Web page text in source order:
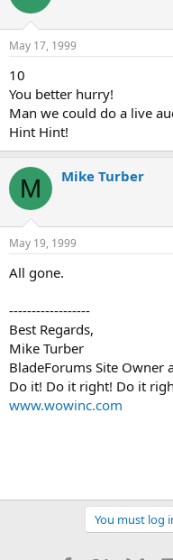
May 17, 1999
10
You better hurry!
Man we could do a live
Hint Hint!
M Mike Turber
May 19, 1999
All gone.
------------------
Best Regards,
Mike Turber
BladeForums Site Owner
Do it! Do it right! Do it
www.wowinc.com
You must log